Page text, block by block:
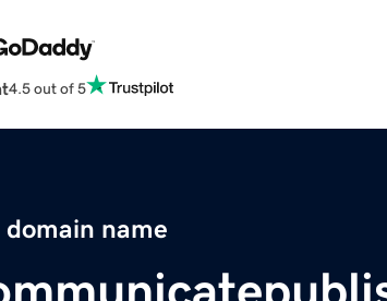
4.5 out of 5
domain name